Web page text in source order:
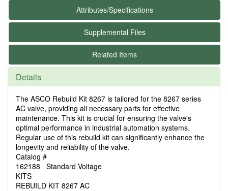
Attributes/Specifications
Supplemental Files
Related Items
Details
The ASCO Rebuild Kit 8267 is tailored for the 8267 series
AC valve, providing all necessary parts for effective
maintenance. This kit is crucial for ensuring the valve's
optimal performance in industrial automation systems.
Regular use of this rebuild kit can significantly enhance the
longevity and reliability of the valve.
Catalog #
162188 Standard Voltage
KITS
REBUILD KIT 8267 AC